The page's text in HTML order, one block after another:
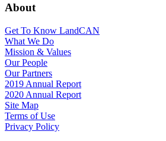
About
Get To Know LandCAN
What We Do
Mission & Values
Our People
Our Partners
2019 Annual Report
2020 Annual Report
Site Map
Terms of Use
Privacy Policy